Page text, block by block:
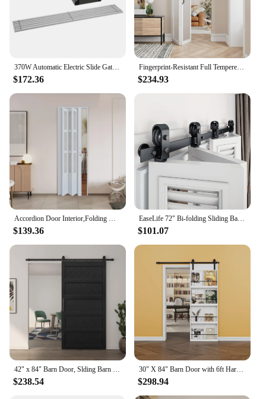
$172.36
Fingerprint-Resistant Full Tempered Frosted Glass Folding Barn Door with Sliding Hardware Kit Included,Primed White Finish,
$234.93
$139.36
EaseLife 72" Bi-folding Sliding Barn Door Hardware Track Kit for 4 Closet Door,Top Mount Roller,Heavy Duty,Slide Smoothly Quietl
$101.07
42" x 84" Barn Door, Slding Barn Door Kit Wave Shape Barn Door Panel with Hardware Kit Include, Easy Installation, MDF Board
$238.54
30" X 84" Barn Door with 6ft Hardware Kit, Easy To Install, Indoor Kitchen Storage Room Bathroom Home Office Door
$298.94